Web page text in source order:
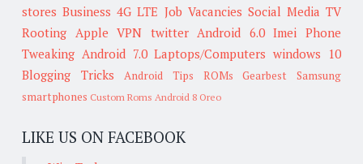
stores Business 4G LTE Job Vacancies Social Media TV
Rooting Apple VPN twitter Android 6.0 Imei
Phone
Tweaking Android 7.0 Laptops/Computers windows 10
Blogging Tricks
Android Tips ROMs Gearbest
Samsung
smartphones Custom Roms Android 8 Oreo
LIKE US ON FACEBOOK